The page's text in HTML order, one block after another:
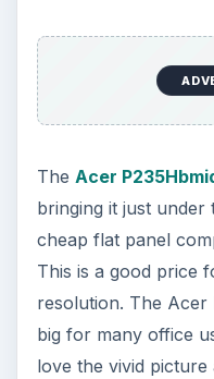
The Acer
bringing it just
cheap flat panel
This is a good price
resolution. The Acer
big for many office
love the vivid picture